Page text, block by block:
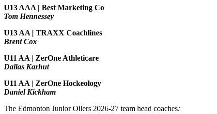
U13 AAA | Best Marketing Co
Tom Hennessey
U13 AA | TRAXX Coachlines
Brent Cox
U11 AA | ZerOne Athleticare
Dallas Karhut
U11 AA | ZerOne Hockeology
Daniel Kickham
The Edmonton Junior Oilers 2026-27 team head coaches: